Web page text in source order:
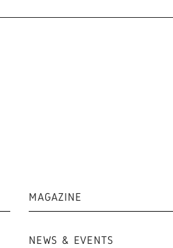
MAGAZINE
NEWS & EVENTS